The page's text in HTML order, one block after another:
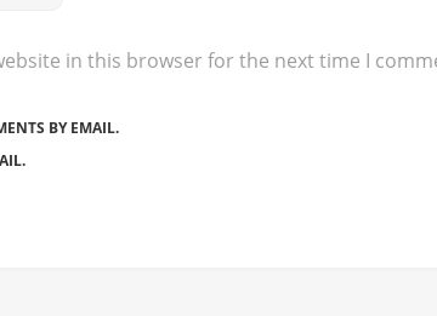
in this browser for the next time I
BY EMAIL.